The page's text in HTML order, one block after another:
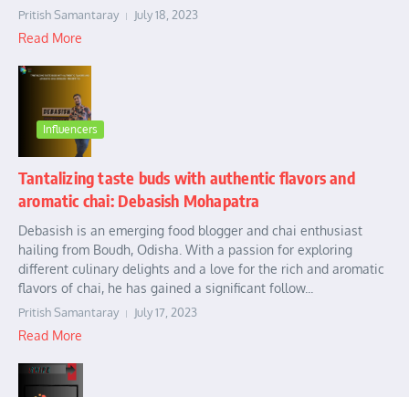
Pritish Samantaray July 18, 2023
Read More
Influencers
Tantalizing taste buds with authentic flavors and
aromatic chai: Debasish Mohapatra
Debasish is an emerging food blogger and chai enthusiast
hailing from Boudh, Odisha. With a passion for exploring
different culinary delights and a love for the rich and aromatic
flavors of chai, he has gained a significant follow...
Pritish Samantaray July 17, 2023
Read More